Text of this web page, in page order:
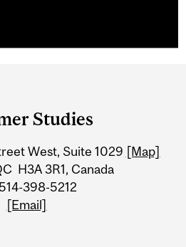
Studies
West, Suite 1029 [Map]
H3A 3R1, Canada
398-5212
[Email]